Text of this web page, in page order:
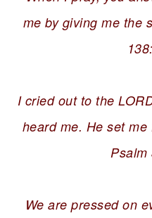
me by giving me the
I cried out to the
heard me. He set
Psalm
We are pressed on